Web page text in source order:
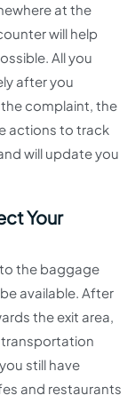
at the
will help
All you
after you
complaint, the
actions to track
will update you
Your
the baggage
available. After
the exit area,
transportation
still have
and restaurants